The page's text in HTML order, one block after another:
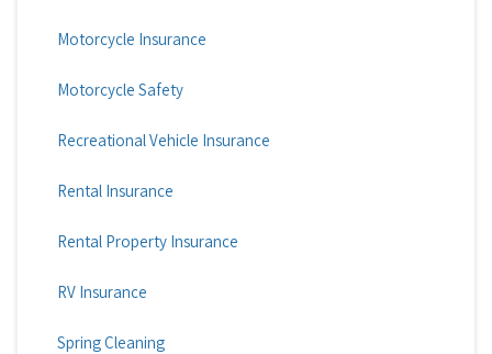
Motorcycle Insurance
Motorcycle Safety
Recreational Vehicle Insurance
Rental Insurance
Rental Property Insurance
RV Insurance
Spring Cleaning